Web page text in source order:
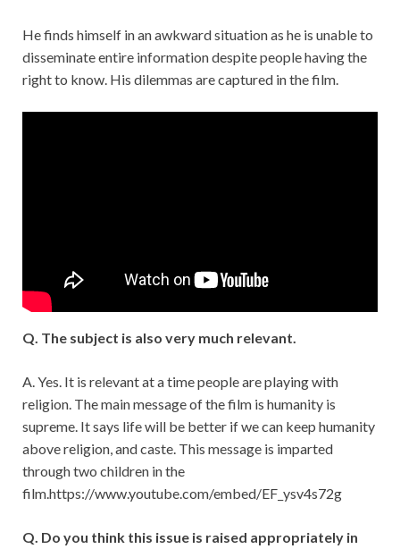
He finds himself in an awkward situation as he is unable to
disseminate entire information despite people having the
right to know. His dilemmas are captured in the film.
Q. The subject is also very much relevant.
A. Yes. It is relevant at a time people are playing with
religion. The main message of the film is humanity is
supreme. It says life will be better if we can keep humanity
above religion, and caste. This message is imparted
through two children in the
film.https://www.youtube.com/embed/EF_ysv4s72g
Q. Do you think this issue is raised appropriately in